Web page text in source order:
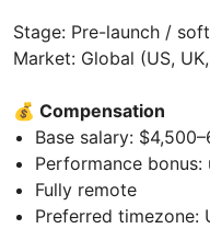
Stage: Pre-launch /
Market: Global (US, UK,
💰 Compensation
Base salary:
Performance bonus:
Fully remote
Preferred timezone: